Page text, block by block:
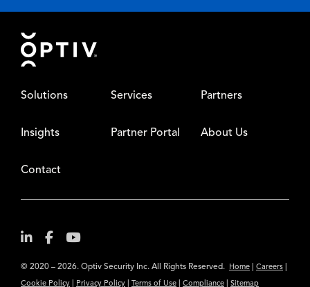
Footer
Solutions Services Partners
Insights Partner Portal About Us
Contact
© 2020 – 2026. Optiv Security Inc. All Rights Reserved. Home Careers
Cookie Policy Privacy Policy Terms of Use Compliance Sitemap